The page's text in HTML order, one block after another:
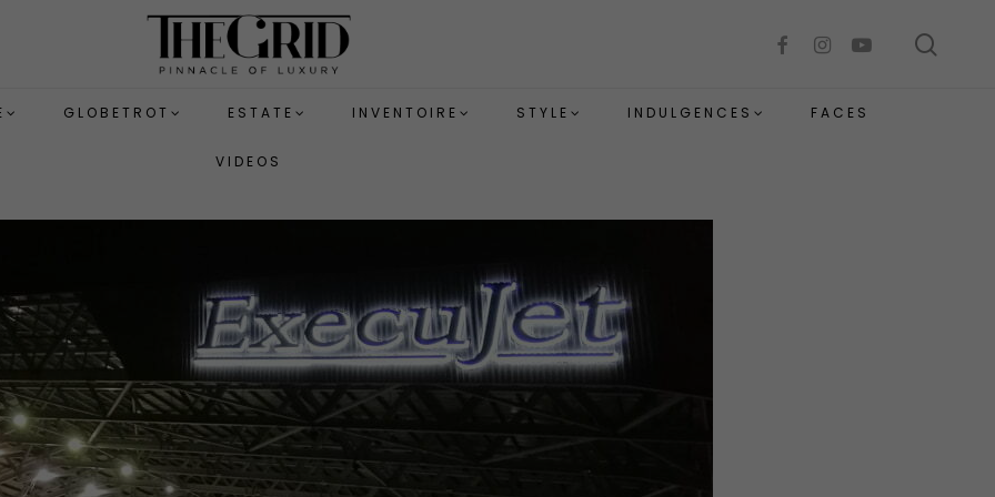
facebookinstagramyoutube
GLOBETROT ESTATE INVENTOIRE STYLE INDULGENCES FACES
VIDEOS